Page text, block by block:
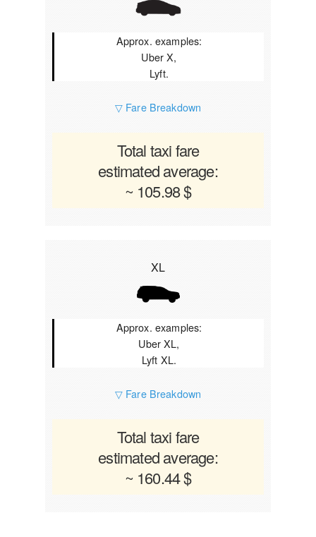
Approx. examples:
Uber X,
Lyft.
▽ Fare Breakdown
Total taxi fare
estimated average:
~ 105.98 $
XL
Approx. examples:
Uber XL,
Lyft XL.
▽ Fare Breakdown
Total taxi fare
estimated average:
~ 160.44 $